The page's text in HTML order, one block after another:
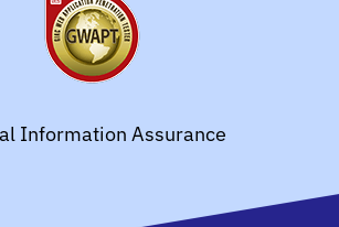
Information Assurance